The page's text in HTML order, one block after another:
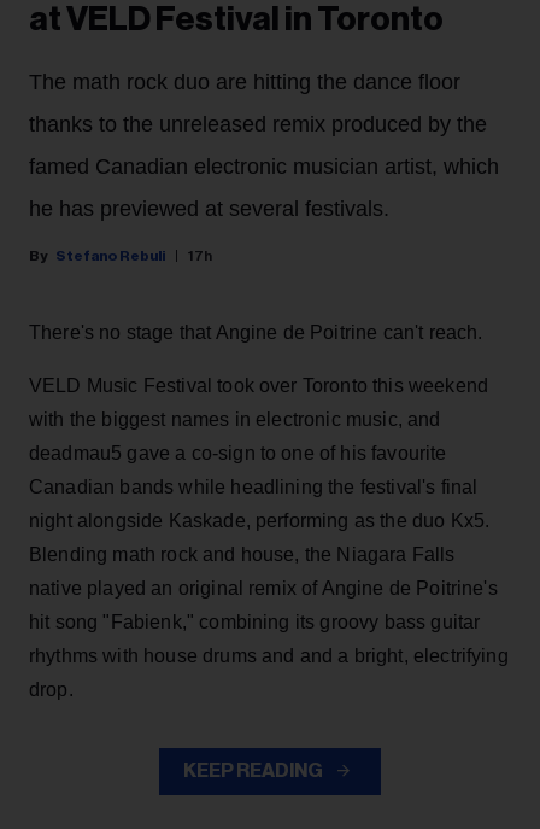
at VELD Festival in Toronto
The math rock duo are hitting the dance floor
thanks to the unreleased remix produced by the
famed Canadian electronic musician artist, which
he has previewed at several festivals.
Stefano Rebuli 17h
There's no stage that Angine de Poitrine can't reach.
VELD Music Festival took over Toronto this weekend
with the biggest names in electronic music, and
deadmau5 gave a co-sign to one of his favourite
Canadian bands while headlining the festival's final
night alongside Kaskade, performing as the duo Kx5.
Blending math rock and house, the Niagara Falls
native played an original remix of Angine de Poitrine's
hit song "Fabienk," combining its groovy bass guitar
rhythms with house drums and and a bright, electrifying
drop.
KEEP READING